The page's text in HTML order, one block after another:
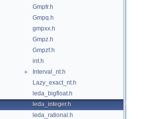
Gmpfr.h
Gmpq.h
gmpxx.h
Gmpz.h
Gmpzf.h
int.h
►
Interval_nt.h
Lazy_exact_nt.h
leda_bigfloat.h
leda_integer.h
leda_rational.h